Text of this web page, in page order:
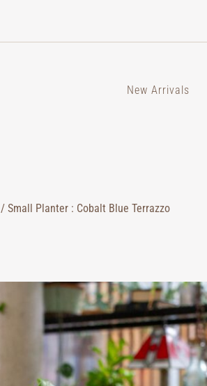
New Arrivals
/ Small Planter : Cobalt Blue Terrazzo